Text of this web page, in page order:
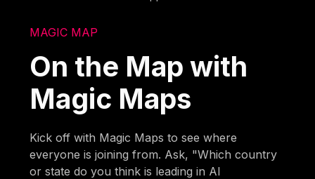
MAGIC MAP
On the Map with
Magic Maps
Kick off with Magic Maps to see where
everyone is joining from. Ask, "Which country
or state do you think is leading in AI